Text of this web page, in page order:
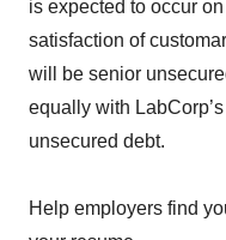
is expected to occur
satisfaction of
will be senior
equally with
unsecured debt.
Help employers find